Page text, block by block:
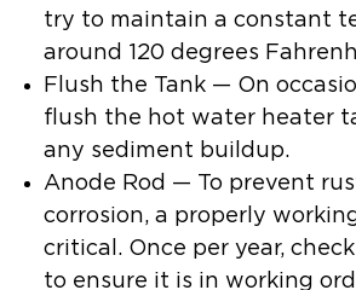
try to maintain a constant
around 120 degrees
Flush the Tank — On
flush the hot water heater
any sediment buildup.
Anode Rod — To prevent
corrosion, a properly
critical. Once per year,
to ensure it is in working